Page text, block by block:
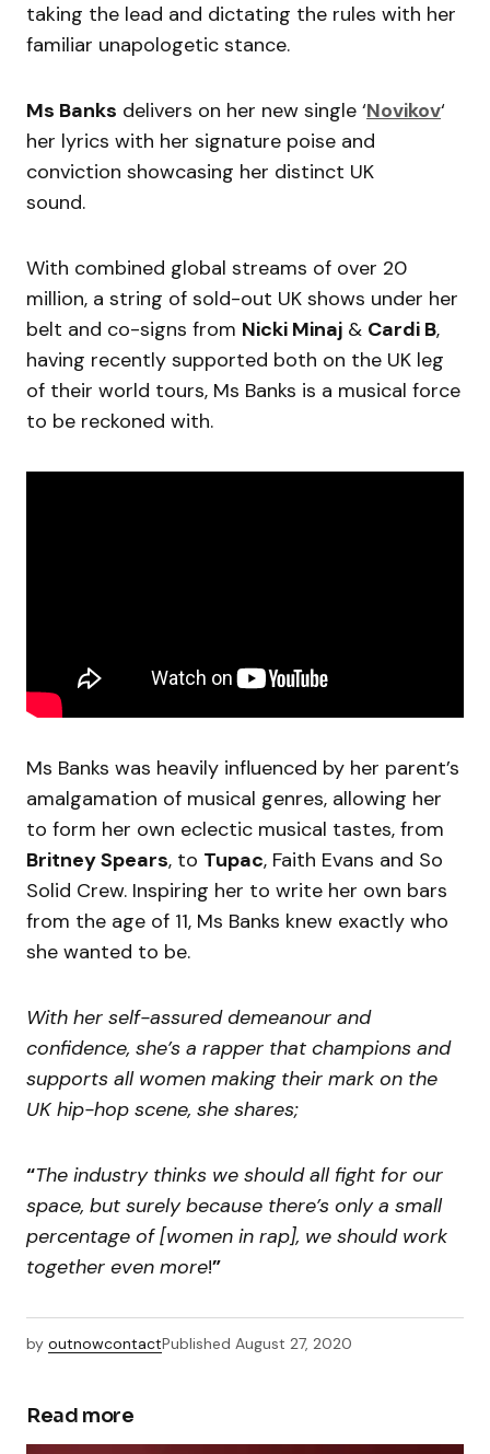
taking the lead and dictating the rules with her
familiar unapologetic stance.
Ms Banks delivers on her new single ‘Novikov‘
her lyrics with her signature poise and
conviction showcasing her distinct UK
sound.
With combined global streams of over 20
million, a string of sold-out UK shows under her
belt and co-signs from Nicki Minaj & Cardi B,
having recently supported both on the UK leg
of their world tours, Ms Banks is a musical force
to be reckoned with.
Ms Banks was heavily influenced by her parent’s
amalgamation of musical genres, allowing her
to form her own eclectic musical tastes, from
Britney Spears, to Tupac, Faith Evans and So
Solid Crew. Inspiring her to write her own bars
from the age of 11, Ms Banks knew exactly who
she wanted to be.
With her self-assured demeanour and
confidence, she’s a rapper that champions and
supports all women making their mark on the
UK hip-hop scene, she shares;
“The industry thinks we should all fight for our
space, but surely because there’s only a small
percentage of [women in rap], we should work
together even more!”
by outnowcontactPublished August 27, 2020
Read more